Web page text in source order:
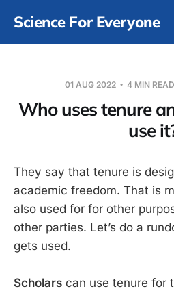
Science For Everyone
01 AUG 2022 4 MIN READ
Who uses tenure
use
They say that tenure is
academic freedom. That is
also used for for other
other parties. Let’s do a
gets used.
Scholars can use tenure for